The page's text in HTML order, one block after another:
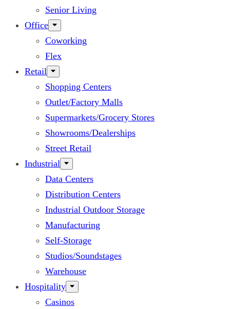
Senior Living
Office
Coworking
Flex
Retail
Shopping Centers
Outlet/Factory Malls
Supermarkets/Grocery Stores
Showrooms/Dealerships
Street Retail
Industrial
Data Centers
Distribution Centers
Industrial Outdoor Storage
Manufacturing
Self-Storage
Studios/Soundstages
Warehouse
Hospitality
Casinos